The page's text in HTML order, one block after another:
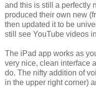
and this is still a perfectly
produced their own new
then updated it to be
still see YouTube videos
The iPad app works as
very nice, clean interface
do. The nifty addition of
in the upper right corner)